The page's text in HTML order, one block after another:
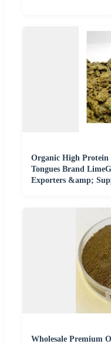
Organic High Protein
Tongues Brand
Exporters &amp;
Wholesale Premium